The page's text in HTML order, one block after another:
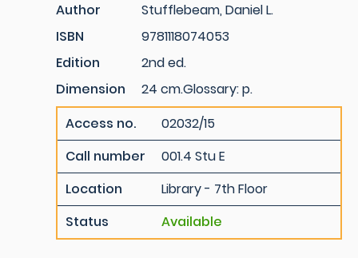
Author
Stufflebeam, Daniel L.
ISBN
9781118074053
Edition
2nd ed.
Dimension
24 cm.Glossary: p.
Access no.
02032/15
Call number
001.4 Stu E
Location
Library - 7th Floor
Status
Available